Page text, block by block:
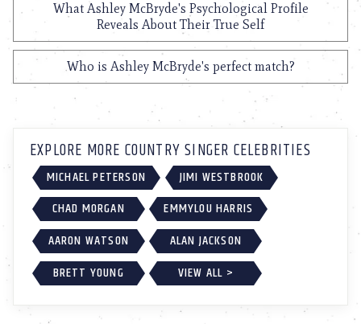
What Ashley McBryde's Psychological Profile
Reveals About Their True Self
Who is Ashley McBryde's perfect match?
EXPLORE MORE COUNTRY SINGER CELEBRITIES
MICHAEL PETERSON
JIMI WESTBROOK
CHAD MORGAN
EMMYLOU HARRIS
AARON WATSON
ALAN JACKSON
BRETT YOUNG
VIEW ALL >